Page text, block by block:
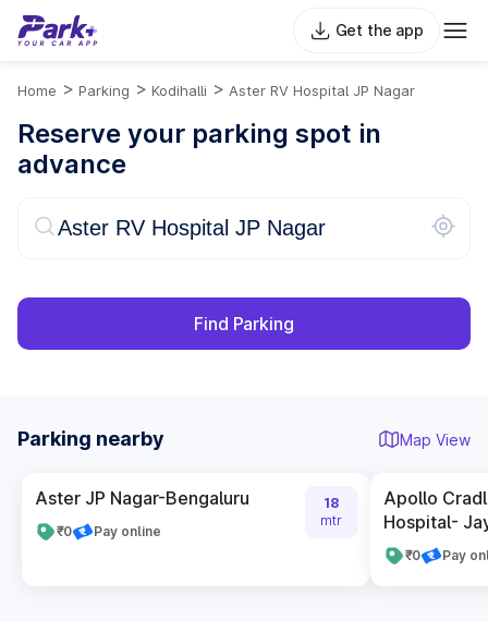
Get the app
Home > Parking > Kodihalli > Aster RV Hospital JP Nagar
Reserve your parking spot in
advance
Find Parking
Parking nearby Map View
Aster JP Nagar-Bengaluru
₹0 Pay online
18
mtr
Apollo
Hospital-
₹0 Pay